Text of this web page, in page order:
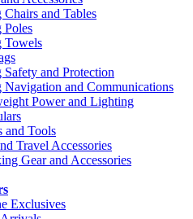
and Tables
Towels
and Protection
and Communications
Power and Lighting
and Tools
Travel Accessories
Gear and Accessories
Exclusives